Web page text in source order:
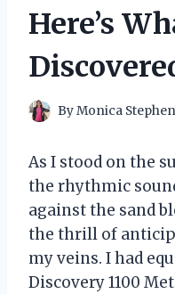
Here’s
ByMonica
As I stood on the
the rhythmic
against the sand
the thrill of
my veins. I had
Discovery 1100